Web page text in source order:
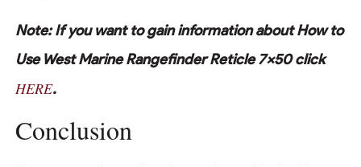
Note: If you want to gain information about How to
Use West Marine Rangefinder Reticle 7×50 click
HERE.
Conclusion